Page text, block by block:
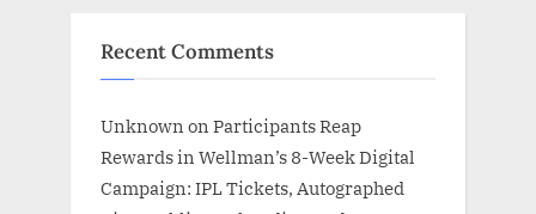
Recent Comments
Unknown on Participants Reap
Rewards in Wellman’s 8-Week Digital
Campaign: IPL Tickets, Autographed